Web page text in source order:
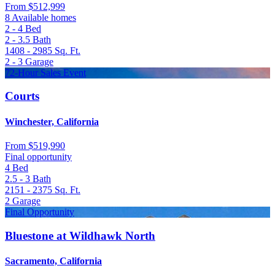
From $512,999
8 Available homes
2 - 4 Bed
2 - 3.5 Bath
1408 - 2985 Sq. Ft.
2 - 3 Garage
72-Hour Sales Event
Courts
Winchester, California
From $519,990
Final opportunity
4 Bed
2.5 - 3 Bath
2151 - 2375 Sq. Ft.
2 Garage
Final Opportunity
Bluestone at Wildhawk North
Sacramento, California